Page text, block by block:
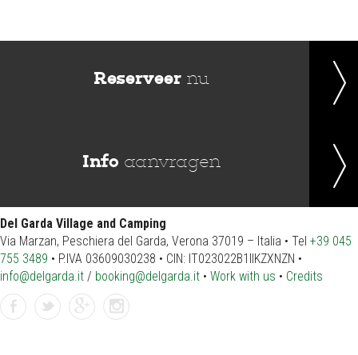
Reserveernu
Info aanvragen
Del Garda Village and Camping
Via Marzan, Peschiera del Garda, Verona 37019 – Italia • Tel +39 045
755 3489 • P.IVA 03609030238 • CIN: IT023022B1IIKZXNZN •
info@delgarda.it / booking@delgarda.it • Work with us • Credits
FacebookTwitter gplus instagramm